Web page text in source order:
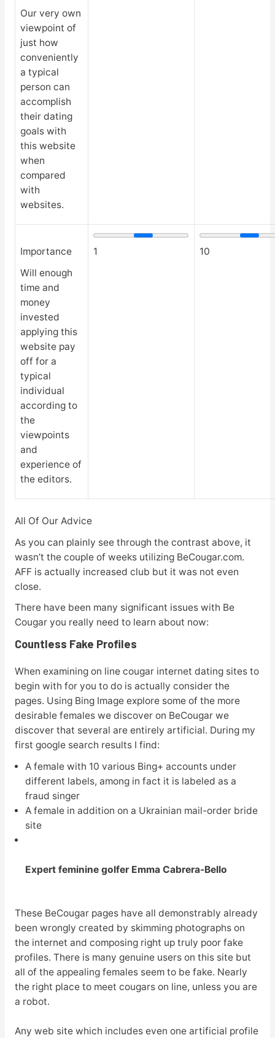
Our very own
viewpoint of
just how
conveniently
a typical
person can
accomplish
their dating
goals with
this website
when
compared
with
websites.
Importance
Will enough
time and
money
invested
applying this
website pay
off for a
typical
individual
according to
the
viewpoints
and
experience of
the editors.
1 10
All Of Our Advice
As you can plainly see through the contrast above, it
wasn’t the couple of weeks utilizing BeCougar.com.
AFF is actually increased club but it was not even
close.
There have been many significant issues with Be
Cougar you really need to learn about now:
Countless Fake Profiles
When examining on line cougar internet dating sites to
begin with for you to do is actually consider the
pages. Using Bing Image explore some of the more
desirable females we discover on BeCougar we
discover that several are entirely artificial. During my
first google search results I find:
A female with 10 various Bing+ accounts under
different labels, among in fact it is labeled as a
fraud singer
A female in addition on a Ukrainian mail-order bride
site
Expert feminine golfer Emma Cabrera-Bello
These BeCougar pages have all demonstrably already
been wrongly created by skimming photographs on
the internet and composing right up truly poor fake
profiles. There is many genuine users on this site but
all of the appealing females seem to be fake. Nearly
the right place to meet cougars on line, unless you are
a robot.
Any web site which includes even one artificial profile